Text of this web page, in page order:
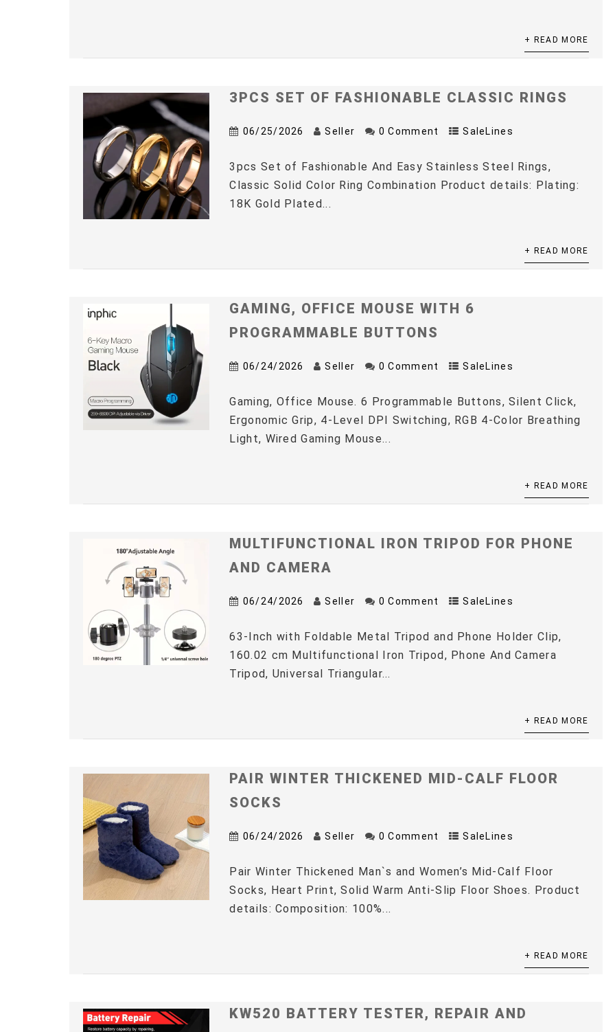
+ READ MORE
3PCS SET OF FASHIONABLE CLASSIC RINGS
06/25/2026 Seller 0 Comment SaleLines
3pcs Set of Fashionable And Easy Stainless Steel Rings,
Classic Solid Color Ring Combination Product details: Plating:
18K Gold Plated...
+ READ MORE
GAMING, OFFICE MOUSE WITH 6
PROGRAMMABLE BUTTONS
06/24/2026 Seller 0 Comment SaleLines
Gaming, Office Mouse. 6 Programmable Buttons, Silent Click,
Ergonomic Grip, 4-Level DPI Switching, RGB 4-Color Breathing
Light, Wired Gaming Mouse...
+ READ MORE
MULTIFUNCTIONAL IRON TRIPOD FOR PHONE
AND CAMERA
06/24/2026 Seller 0 Comment SaleLines
63-Inch with Foldable Metal Tripod and Phone Holder Clip,
160.02 cm Multifunctional Iron Tripod, Phone And Camera
Tripod, Universal Triangular...
+ READ MORE
PAIR WINTER THICKENED MID-CALF FLOOR
SOCKS
06/24/2026 Seller 0 Comment SaleLines
Pair Winter Thickened Man`s and Women’s Mid-Calf Floor
Socks, Heart Print, Solid Warm Anti-Slip Floor Shoes. Product
details: Composition: 100%...
+ READ MORE
KW520 BATTERY TESTER, REPAIR AND